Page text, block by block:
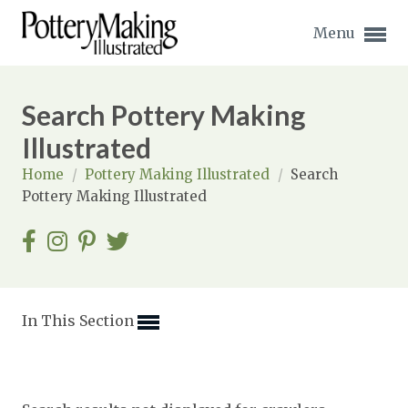
Menu
Expand subnavigation for previous item
Expand subnavigation for previous item
Expand subnavigation for previous item
Expand subnavigation for previous item
Search Pottery Making
Illustrated
Home / Pottery Making Illustrated / Search
Pottery Making Illustrated
In This Section